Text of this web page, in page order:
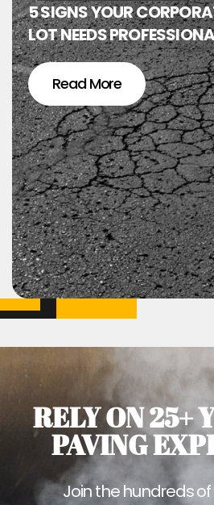
5 SIGNS YOUR
LOT NEEDS
Read More
RELY ON 25+
PAVING
Join the hundreds